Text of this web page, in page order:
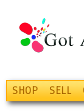
SHOP SELL